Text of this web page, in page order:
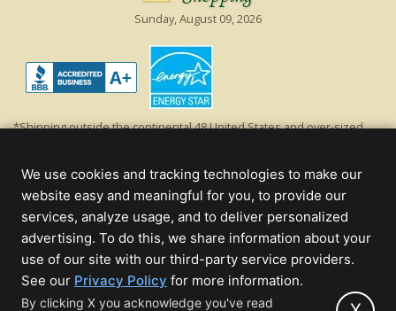
Sunday, August 09, 2026
*Shipping outside the continental 48 United States and over-sized
off product's original list price.
Christmas Lights, Etc
Wholesale and Retail Christmas Lights and Trees -Wholesale &
Commercial Sales
© 2000 - 2026 Christmas Lights, Etc. 205 Curie Dr, Alpharetta, GA 30005
- All rights reserved.
We use cookies and tracking technologies to make our
website easy and meaningful for you, to provide our
services, analyze usage, and to deliver personalized
advertising. To do this, we share information about your
use of our site with our third-party service providers.
See our Privacy Policy (opens
in
for more information.
By clicking X you acknowledge you've read